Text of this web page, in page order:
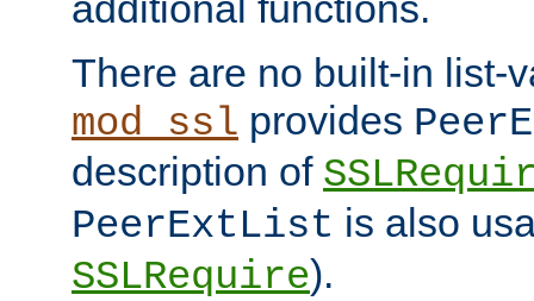
There are no built-in list-
mod_ssl provides
description of
PeerExtList is also
SSLRequire).